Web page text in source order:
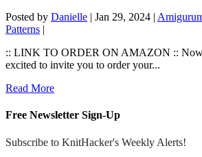
Posted by Danielle | Jan 29, 2024 |
Patterns |
:: LINK TO ORDER ON AMAZON :: Now
excited to invite you to order your...
Read More
Free Newsletter Sign-Up
Subscribe to KnitHacker's Weekly Alerts!